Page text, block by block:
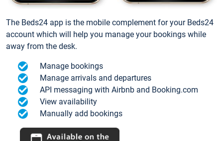
The Beds24 app is the mobile complement for your Beds24
account which will help you manage your bookings while
away from the desk.
Manage bookings
Manage arrivals and departures
API messaging with Airbnb and Booking.com
View availability
Manually add bookings